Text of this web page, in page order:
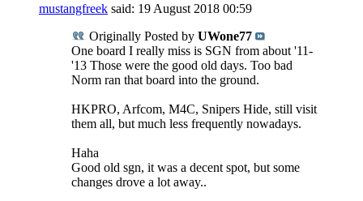
mustangfreek said: 19 August 2018 00:59
Originally Posted by UWone77
One board I really miss is SGN from about '11-
'13 Those were the good old days. Too bad
Norm ran that board into the ground.
HKPRO, Arfcom, M4C, Snipers Hide, still visit
them all, but much less frequently nowadays.
Haha
Good old sgn, it was a decent spot, but some
changes drove a lot away..